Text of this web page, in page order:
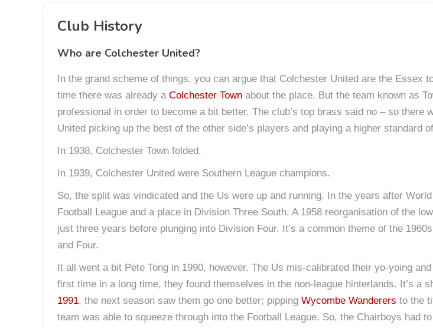
Club History
Who are Colchester United?
In the grand scheme of things, you can argue that Colchester United are the Essex
time there was already a Colchester Town about the place. But the team known as
professional in order to become a bit better. The club’s top brass said no – so
United picking up the best of the other side’s players and playing a higher standard
In 1938, Colchester Town folded.
In 1939, Colchester United were Southern League champions.
So, the split was vindicated and the Us were up and running. In the years after
Football League and a place in Division Three South. A 1958 reorganisation of the
just three years before plunging into Division Four. It’s a common theme of the
and Four.
It all went a bit Pete Tong in 1990, however. The Us mis-calibrated their yo-yoing
first time in a long time, they found themselves in the non-league hinterlands. It’s a
1991, the next season saw them go one better; pipping Wycombe Wanderers to the
team was able to squeeze through into the Football League. So, the Chairboys had